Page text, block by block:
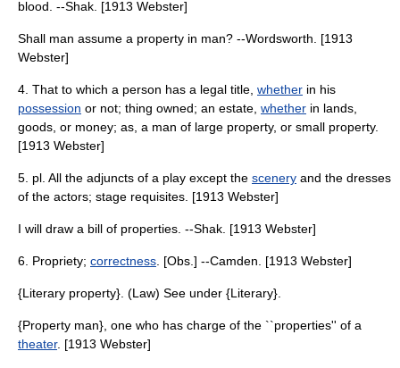
blood. --Shak. [1913 Webster]
Shall man assume a property in man? --Wordsworth. [1913
Webster]
4. That to which a person has a legal title, whether in his
possession or not; thing owned; an estate, whether in lands,
goods, or money; as, a man of large property, or small property.
[1913 Webster]
5. pl. All the adjuncts of a play except the scenery and the dresses
of the actors; stage requisites. [1913 Webster]
I will draw a bill of properties. --Shak. [1913 Webster]
6. Propriety; correctness . [Obs.] --Camden. [1913 Webster]
{Literary property}. (Law) See under {Literary}.
{Property man}, one who has charge of the ``properties'' of a
theater. [1913 Webster]